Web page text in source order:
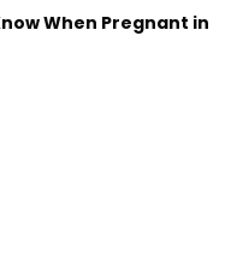
When Pregnant in